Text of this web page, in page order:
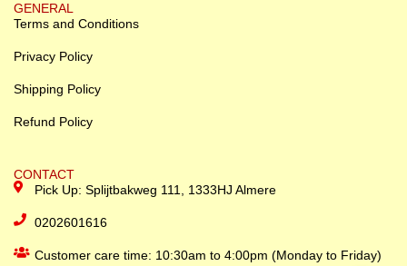
GENERAL
Terms and Conditions
Privacy Policy
Shipping Policy
Refund Policy
CONTACT
Pick Up: Splijtbakweg 111, 1333HJ Almere
0202601616
Customer care time: 10:30am to 4:00pm (Monday to Friday)